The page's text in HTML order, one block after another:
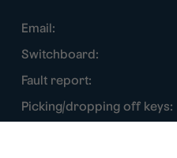
Email:
Switchboard:
Fault report:
Picking/dropping off keys: